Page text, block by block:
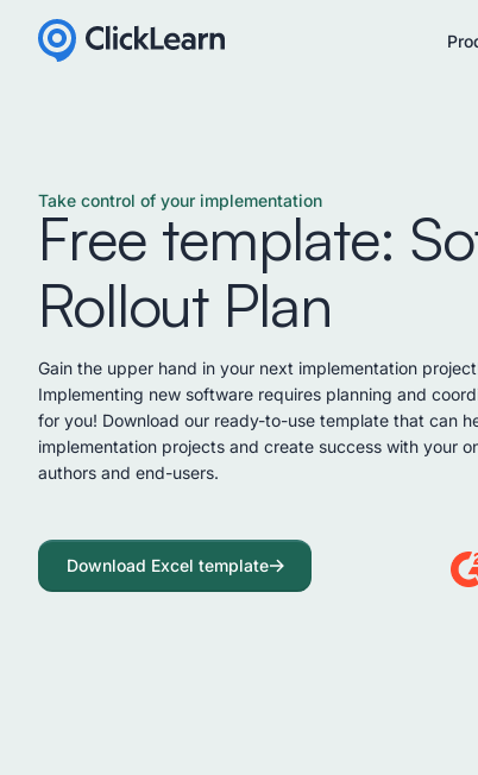
Take control of your implementation
Free template:
Rollout Plan
Gain the upper hand in your next implementation
Implementing new software requires planning and
for you! Download our ready-to-use template that can
implementation projects and create success with your
authors and end-users.
Download Excel template